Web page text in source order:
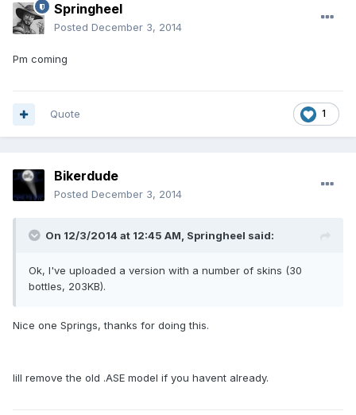
Springheel
Posted December 3, 2014
Pm coming
1
Quote
Bikerdude
Posted December 3, 2014
On 12/3/2014 at 12:45 AM, Springheel said:
Ok, I've uploaded a version with a number of skins (30
bottles, 203KB).
Nice one Springs, thanks for doing this.
Iill remove the old .ASE model if you havent already.